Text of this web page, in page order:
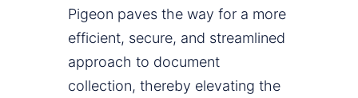
Pigeon paves the way for a more
efficient, secure, and streamlined
approach to document
collection, thereby elevating the